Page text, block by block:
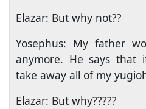
Elazar: But why not??
Yosephus: My father
anymore. He says that
take away all of my
Elazar: But why?????